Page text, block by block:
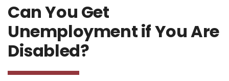
Can You Get
Unemployment if You Are
Disabled?